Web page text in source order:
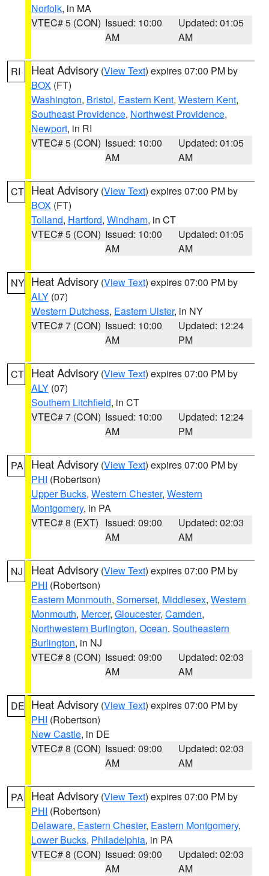
Norfolk, in MA
VTEC# 5 (CON) Issued: 10:00
AM
Updated: 01:05
AM
RI Heat Advisory (View Text) expires 07:00 PM by
BOX (FT)
Washington, Bristol, Eastern Kent, Western Kent,
Southeast Providence, Northwest Providence,
Newport, in RI
VTEC# 5 (CON) Issued: 10:00
AM
Updated: 01:05
AM
CT Heat Advisory (View Text) expires 07:00 PM by
BOX (FT)
Tolland, Hartford, Windham, in CT
VTEC# 5 (CON) Issued: 10:00
AM
Updated: 01:05
AM
NY Heat Advisory (View Text) expires 07:00 PM by
ALY (07)
Western Dutchess, Eastern Ulster, in NY
VTEC# 7 (CON) Issued: 10:00
AM
Updated: 12:24
PM
CT Heat Advisory (View Text) expires 07:00 PM by
ALY (07)
Southern Litchfield, in CT
VTEC# 7 (CON) Issued: 10:00
AM
Updated: 12:24
PM
PA Heat Advisory (View Text) expires 07:00 PM by
PHI (Robertson)
Upper Bucks, Western Chester, Western
Montgomery, in PA
VTEC# 8 (EXT) Issued: 09:00
AM
Updated: 02:03
AM
NJ Heat Advisory (View Text) expires 07:00 PM by
PHI (Robertson)
Eastern Monmouth, Somerset, Middlesex, Western
Monmouth, Mercer, Gloucester, Camden,
Northwestern Burlington, Ocean, Southeastern
Burlington, in NJ
VTEC# 8 (CON) Issued: 09:00
AM
Updated: 02:03
AM
DE Heat Advisory (View Text) expires 07:00 PM by
PHI (Robertson)
New Castle, in DE
VTEC# 8 (CON) Issued: 09:00
AM
Updated: 02:03
AM
PA Heat Advisory (View Text) expires 07:00 PM by
PHI (Robertson)
Delaware, Eastern Chester, Eastern Montgomery,
Lower Bucks, Philadelphia, in PA
VTEC# 8 (CON) Issued: 09:00
AM
Updated: 02:03
AM